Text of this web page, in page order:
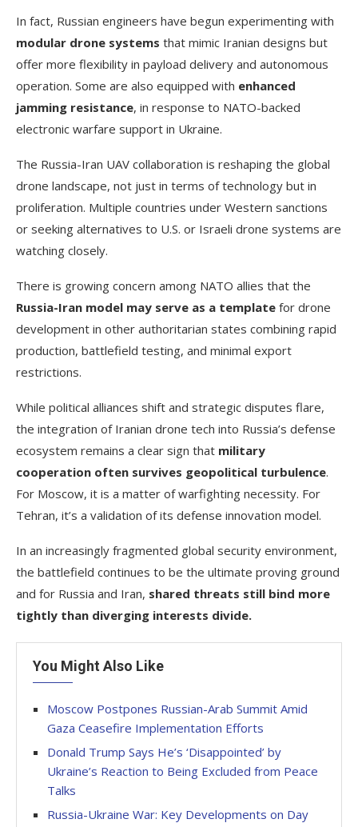
In fact, Russian engineers have begun experimenting with
modular drone systems that mimic Iranian designs but
offer more flexibility in payload delivery and autonomous
operation. Some are also equipped with enhanced
jamming resistance, in response to NATO-backed
electronic warfare support in Ukraine.
The Russia-Iran UAV collaboration is reshaping the global
drone landscape, not just in terms of technology but in
proliferation. Multiple countries under Western sanctions
or seeking alternatives to U.S. or Israeli drone systems are
watching closely.
There is growing concern among NATO allies that the
Russia-Iran model may serve as a template for drone
development in other authoritarian states combining rapid
production, battlefield testing, and minimal export
restrictions.
While political alliances shift and strategic disputes flare,
the integration of Iranian drone tech into Russia’s defense
ecosystem remains a clear sign that military
cooperation often survives geopolitical turbulence.
For Moscow, it is a matter of warfighting necessity. For
Tehran, it’s a validation of its defense innovation model.
In an increasingly fragmented global security environment,
the battlefield continues to be the ultimate proving ground
and for Russia and Iran, shared threats still bind more
tightly than diverging interests divide.
You Might Also Like
Moscow Postpones Russian-Arab Summit Amid
Gaza Ceasefire Implementation Efforts
Donald Trump Says He’s ‘Disappointed’ by
Ukraine’s Reaction to Being Excluded from Peace
Talks
Russia-Ukraine War: Key Developments on Day